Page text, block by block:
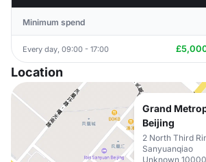
Minimum spend
Every day, 09:00 - 17:00
Location
Grand
Beijing
2 North Third
Sanyuanqiao
Unknown